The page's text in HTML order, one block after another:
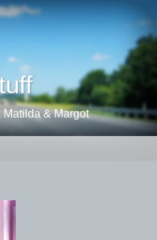
Matilda & Margot